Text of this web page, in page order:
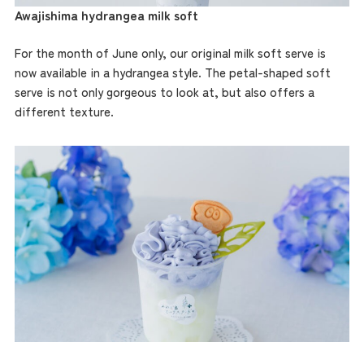
Awajishima hydrangea milk soft
For the month of June only, our original milk soft serve is
now available in a hydrangea style. The petal-shaped soft
serve is not only gorgeous to look at, but also offers a
different texture.